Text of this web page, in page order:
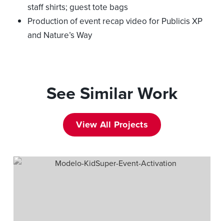
staff shirts; guest tote bags
Production of event recap video for Publicis XP
and Nature’s Way
See Similar Work
View All Projects